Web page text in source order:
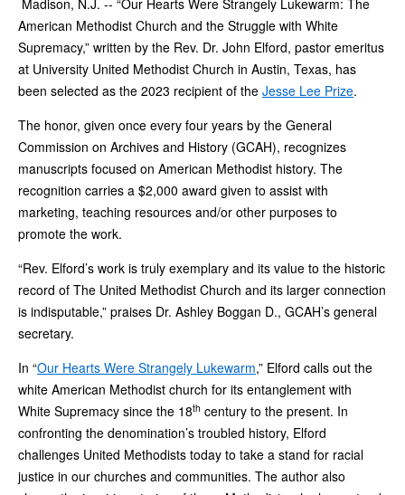
Madison, N.J. -- “Our Hearts Were Strangely Lukewarm: The
American Methodist Church and the Struggle with White
Supremacy,” written by the Rev. Dr. John Elford, pastor emeritus
at University United Methodist Church in Austin, Texas, has
been selected as the 2023 recipient of the Jesse Lee Prize.
The honor, given once every four years by the General
Commission on Archives and History (GCAH), recognizes
manuscripts focused on American Methodist history. The
recognition carries a $2,000 award given to assist with
marketing, teaching resources and/or other purposes to
promote the work.
“Rev. Elford’s work is truly exemplary and its value to the historic
record of The United Methodist Church and its larger connection
is indisputable,” praises Dr. Ashley Boggan D., GCAH’s general
secretary.
In “Our Hearts Were Strangely Lukewarm,” Elford calls out the
white American Methodist church for its entanglement with
White Supremacy since the 18th century to the present. In
confronting the denomination’s troubled history, Elford
challenges United Methodists today to take a stand for racial
justice in our churches and communities. The author also